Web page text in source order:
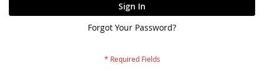
Sign In
Forgot Your Password?